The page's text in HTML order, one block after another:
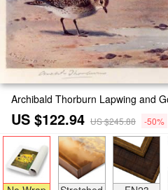
Archibald Thorburn Lapwing and
US $122.94 US $245.88 -50%